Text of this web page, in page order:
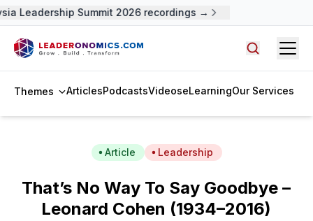
Leadership Summit 2026 recordings →
Themes ArticlesPodcastsVideoseLearningOur Services
Article Leadership
That’s No Way To Say Goodbye –
Leonard Cohen (1934–2016)